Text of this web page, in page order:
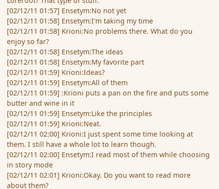
[02/12/11 01:57] Ensetym:No not yet
[02/12/11 01:58] Ensetym:I'm taking my time
[02/12/11 01:58] Krioni:No problems there. What do you
enjoy so far?
[02/12/11 01:58] Ensetym:The ideas
[02/12/11 01:58] Ensetym:My favorite part
[02/12/11 01:59] Krioni:Ideas?
[02/12/11 01:59] Ensetym:All of them
[02/12/11 01:59] :Krioni puts a pan on the fire and puts some
butter and wine in it
[02/12/11 01:59] Ensetym:Like the principles
[02/12/11 01:59] Krioni:Neat.
[02/12/11 02:00] Krioni:I just spent some time looking at
them. I still have a whole lot to learn though.
[02/12/11 02:00] Ensetym:I read most of them while choosing
in story mode
[02/12/11 02:01] Krioni:Okay. Do you want to read more
about them?